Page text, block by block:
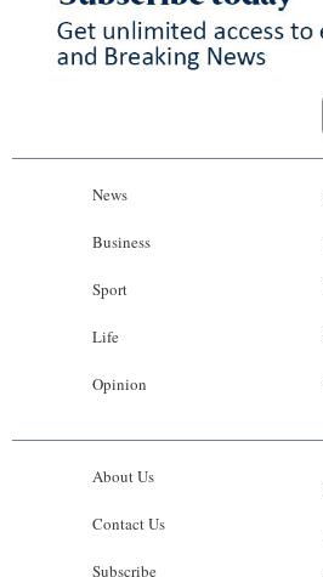
News
Business
Sport
Life
Opinion
About Us
Contact Us
Subscribe